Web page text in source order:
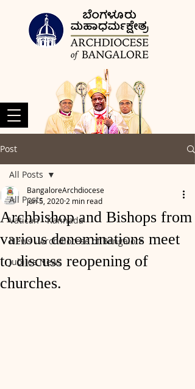
Post
All Posts
Vatican - Kannada
News - Archdiocese of Bangalore
Jubilee News
All Posts
Archbishop and Bishops from
various denominations meet
to discuss reopening of
churches.
BangaloreArchdiocese
Jun 5, 2020 2 min read